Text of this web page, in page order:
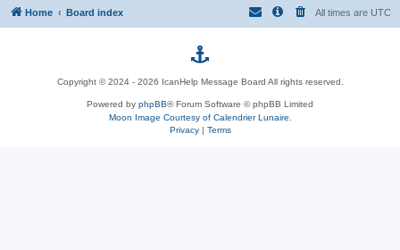
Home Board index All times are UTC
p
h
p
Copyright © 2024 - 2026 IcanHelp Message Board All rights reserved.
Powered by phpBB® Forum Software © phpBB Limited
Moon Image Courtesy of Calendrier Lunaire.
Privacy| Terms